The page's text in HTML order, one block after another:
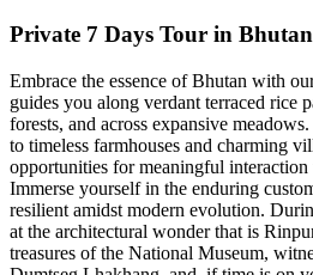
Private 7 Days Tour in Bhutan
Embrace the essence of Bhutan with
guides you along verdant terraced rice
forests, and across expansive
to timeless farmhouses and charming
opportunities for meaningful
Immerse yourself in the enduring
resilient amidst modern evolution.
at the architectural wonder that is
treasures of the National Museum,